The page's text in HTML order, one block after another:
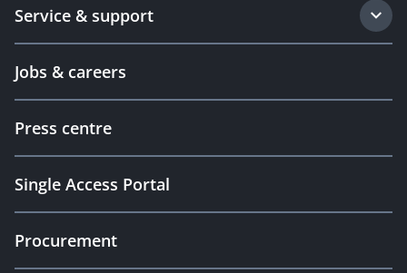
Service & support
Jobs & careers
Press centre
Single Access Portal
Procurement